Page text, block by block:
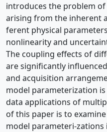
introduces the problem
arising from the inherent
ferent physical
nonlinearity and
The coupling effects of
are significantly
and acquisition
model parameterization
data applications of
of this paper is to
model parameteri-zations